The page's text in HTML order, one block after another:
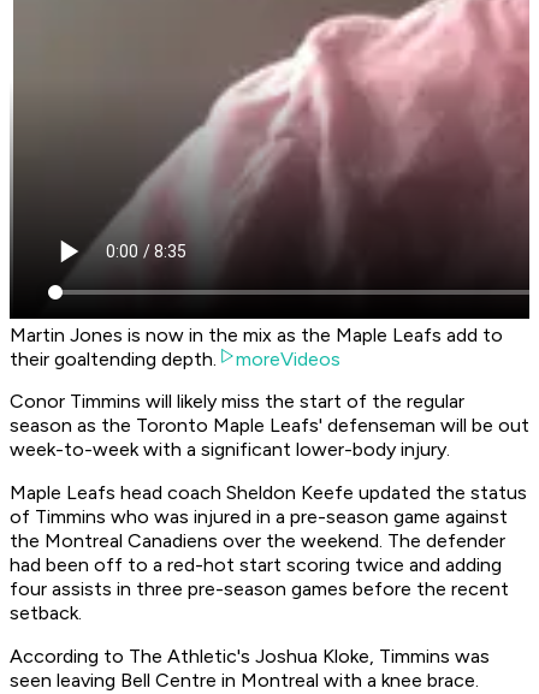
Martin Jones is now in the mix as the Maple Leafs add to
their goaltending depth.
moreVideos
Conor Timmins will likely miss the start of the regular
season as the Toronto Maple Leafs' defenseman will be out
week-to-week with a significant lower-body injury.
Maple Leafs head coach Sheldon Keefe updated the status
of Timmins who was injured in a pre-season game against
the Montreal Canadiens over the weekend. The defender
had been off to a red-hot start scoring twice and adding
four assists in three pre-season games before the recent
setback.
According to The Athletic's Joshua Kloke, Timmins was
seen leaving Bell Centre in Montreal with a knee brace.